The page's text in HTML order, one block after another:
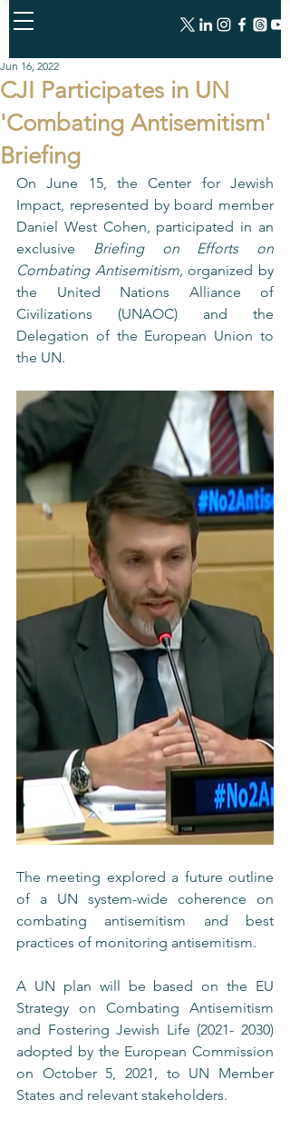
CJI Participates in UN
'Combating Antisemitism'
Briefing
Jun 16, 2022
On June 15, the Center for Jewish
Impact, represented by board member
Daniel West Cohen, participated in an
exclusive Briefing on Efforts on
Combating Antisemitism, organized by
the United Nations Alliance of
Civilizations (UNAOC) and the
Delegation of the European Union to
the UN.
The meeting explored a future outline
of a UN system-wide coherence on
combating antisemitism and best
practices of monitoring antisemitism.
A UN plan will be based on the EU
Strategy on Combating Antisemitism
and Fostering Jewish Life (2021- 2030)
adopted by the European Commission
on October 5, 2021, to UN Member
States and relevant stakeholders.